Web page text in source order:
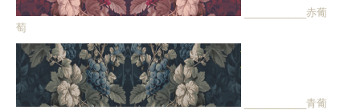
___________赤葡
萄
___________青葡